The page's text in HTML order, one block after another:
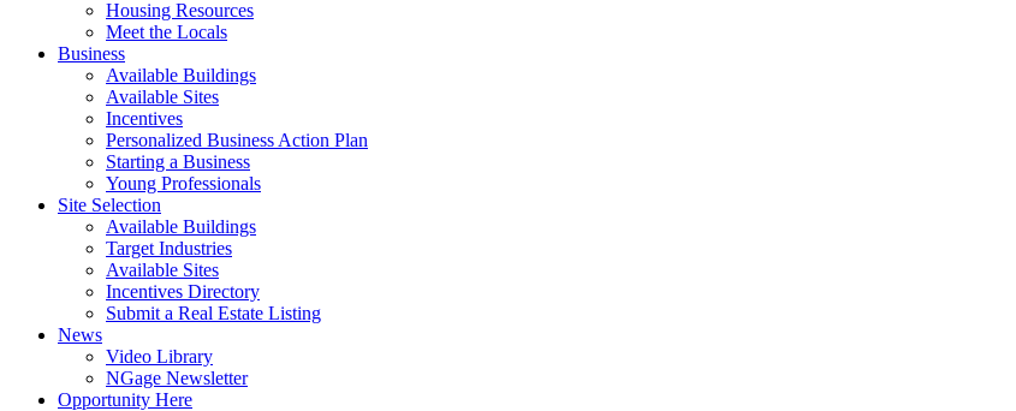
Housing Resources
Meet the Locals
Business
Available Buildings
Available Sites
Incentives
Personalized Business Action Plan
Starting a Business
Young Professionals
Site Selection
Available Buildings
Target Industries
Available Sites
Incentives Directory
Submit a Real Estate Listing
News
Video Library
NGage Newsletter
Opportunity Here